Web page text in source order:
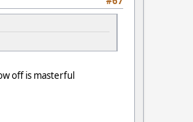
off is masterful